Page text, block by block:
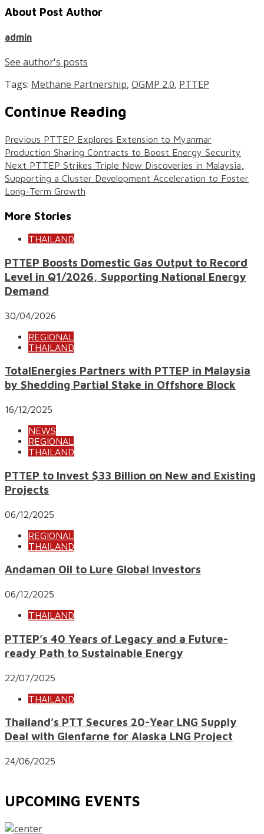
About Post Author
admin
See author's posts
Tags: Methane Partnership, OGMP 2.0, PTTEP
Continue Reading
Previous PTTEP Explores Extension to Myanmar
Production Sharing Contracts to Boost Energy Security
Next PTTEP Strikes Triple New Discoveries in Malaysia,
Supporting a Cluster Development Acceleration to Foster
Long-Term Growth
More Stories
THAILAND
PTTEP Boosts Domestic Gas Output to Record
Level in Q1/2026, Supporting National Energy
Demand
30/04/2026
REGIONAL
THAILAND
TotalEnergies Partners with PTTEP in Malaysia
by Shedding Partial Stake in Offshore Block
16/12/2025
NEWS
REGIONAL
THAILAND
PTTEP to Invest $33 Billion on New and Existing
Projects
06/12/2025
REGIONAL
THAILAND
Andaman Oil to Lure Global Investors
06/12/2025
THAILAND
PTTEP’s 40 Years of Legacy and a Future-
ready Path to Sustainable Energy
22/07/2025
THAILAND
Thailand’s PTT Secures 20-Year LNG Supply
Deal with Glenfarne for Alaska LNG Project
24/06/2025
UPCOMING EVENTS